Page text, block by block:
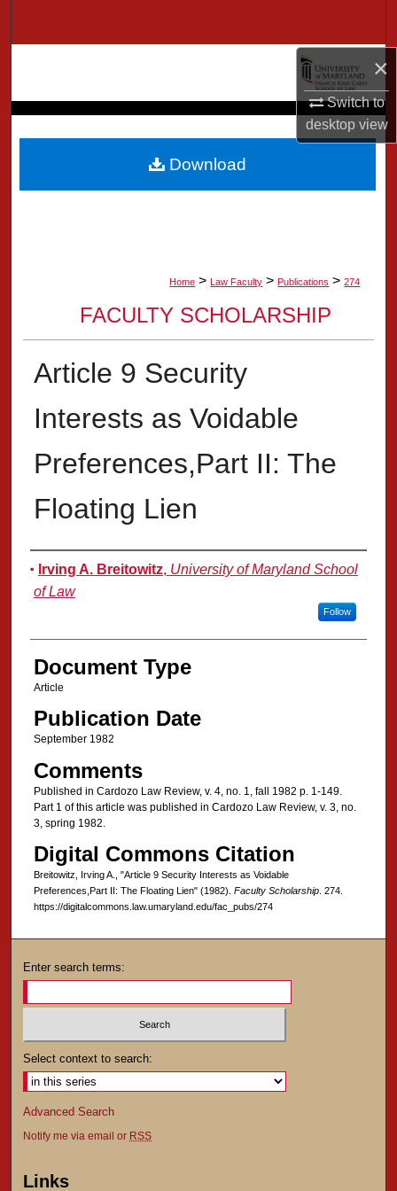
×
Switch to
desktopview
About
Digital Commons Network™
Home > Law Faculty > Publications > 274
FACULTY SCHOLARSHIP
Article 9 Security
Interests as Voidable
Preferences,Part II: The
Floating Lien
Authors
Irving A. Breitowitz, University of Maryland School
of Law
Follow
Document Type
Article
Publication Date
September 1982
Comments
Published in Cardozo Law Review, v. 4, no. 1, fall 1982 p. 1-149.
Part 1 of this article was published in Cardozo Law Review, v. 3, no.
3, spring 1982.
Digital Commons Citation
Breitowitz, Irving A., "Article 9 Security Interests as Voidable
Preferences,Part II: The Floating Lien" (1982). Faculty Scholarship. 274.
https://digitalcommons.law.umaryland.edu/fac_pubs/274
Download
Enter search terms:
Select context to search:
Advanced Search
Notify me via email or RSS
Links